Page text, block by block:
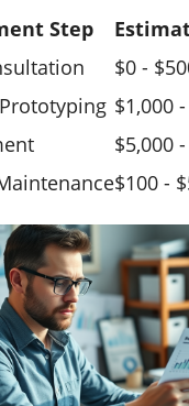
Step
$0 -
$1,000
$5,000
$100 -